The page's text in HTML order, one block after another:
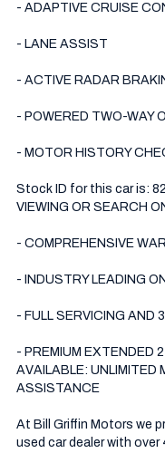
- ADAPTIVE CRUISE
- LANE ASSIST
- ACTIVE RADAR
- POWERED TWO-WAY
- MOTOR HISTORY
Stock ID for this car is:
VIEWING OR SEARCH
- COMPREHENSIVE
- INDUSTRY LEADING
- FULL SERVICING AND
- PREMIUM EXTENDED
AVAILABLE: UNLIMITED
ASSISTANCE
At Bill Griffin Motors we
used car dealer with